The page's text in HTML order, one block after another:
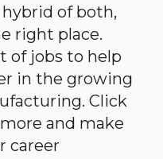
of both,
right place.
of jobs to help
in the growing
Click
and make
career